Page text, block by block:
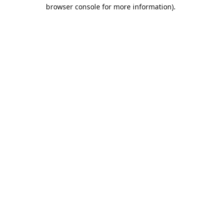
browser console for more information).